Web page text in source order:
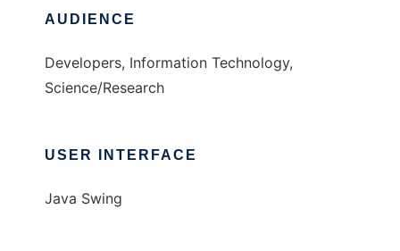
AUDIENCE
Developers, Information Technology,
Science/Research
USER INTERFACE
Java Swing